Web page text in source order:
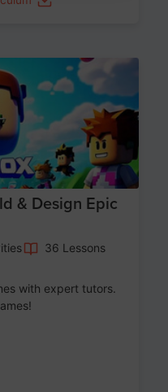
Age 8-14
& Design Epic
36 Lessons
with expert tutors.